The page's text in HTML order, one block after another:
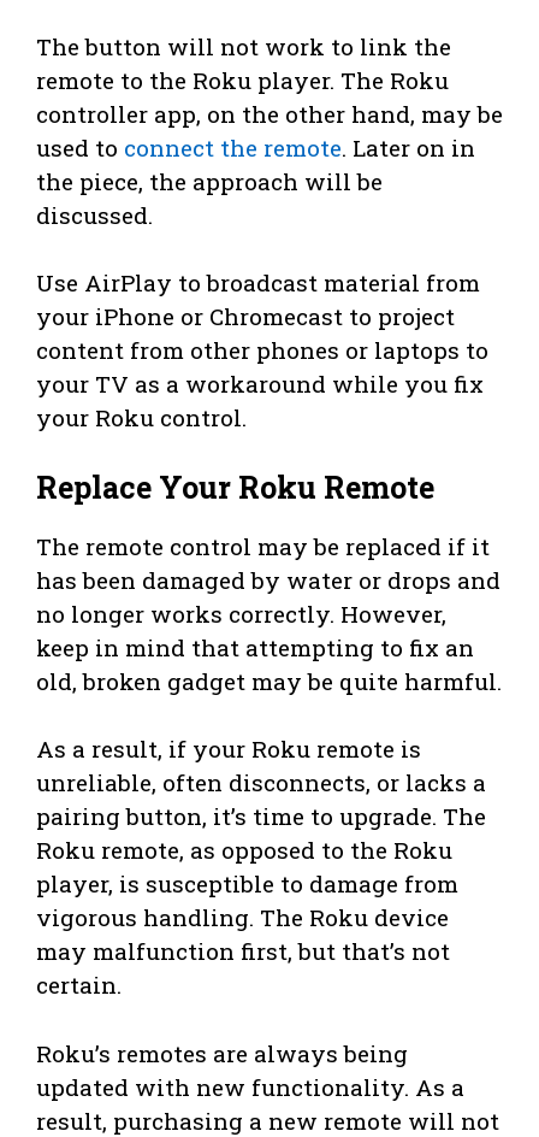
The button will not work to link the
remote to the Roku player. The Roku
controller app, on the other hand, may be
used to connect the remote. Later on in
the piece, the approach will be
discussed.
Use AirPlay to broadcast material from
your iPhone or Chromecast to project
content from other phones or laptops to
your TV as a workaround while you fix
your Roku control.
Replace Your Roku Remote
The remote control may be replaced if it
has been damaged by water or drops and
no longer works correctly. However,
keep in mind that attempting to fix an
old, broken gadget may be quite harmful.
As a result, if your Roku remote is
unreliable, often disconnects, or lacks a
pairing button, it’s time to upgrade. The
Roku remote, as opposed to the Roku
player, is susceptible to damage from
vigorous handling. The Roku device
may malfunction first, but that’s not
certain.
Roku’s remotes are always being
updated with new functionality. As a
result, purchasing a new remote will not